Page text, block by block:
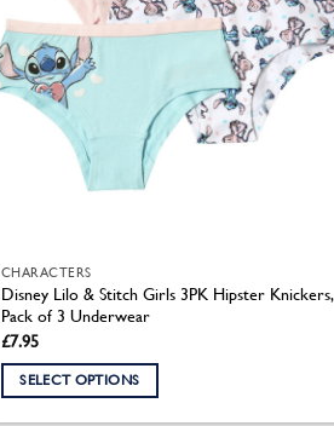
CHARACTERS
Disney Lilo & Stitch Girls 3PK Hipster Knickers,
Pack of 3 Underwear
£7.95
SELECT OPTIONS